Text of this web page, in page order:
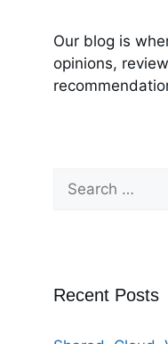
Our blog is
opinions,
Recent Posts